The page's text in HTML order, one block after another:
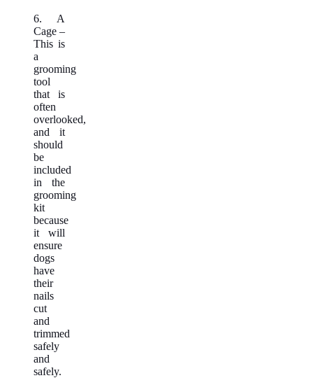
6. A
Cage –
This is
a
grooming
tool
that is
often
overlooked,
and it
should
be
included
in the
grooming
kit
because
it will
ensure
dogs
have
their
nails
cut
and
trimmed
safely
and
safely.